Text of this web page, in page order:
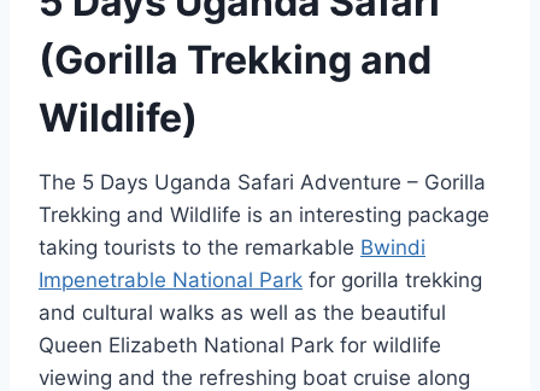
(Gorilla Trekking and
Wildlife)
The 5 Days Uganda Safari Adventure – Gorilla
Trekking and Wildlife is an interesting package
taking tourists to the remarkable Bwindi
Impenetrable National Park for gorilla trekking
and cultural walks as well as the beautiful
Queen Elizabeth National Park for wildlife
viewing and the refreshing boat cruise along